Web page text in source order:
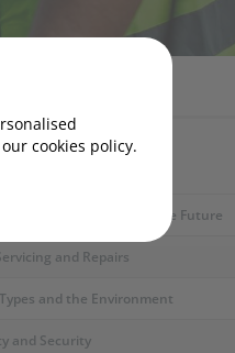
Developments and The Future
and Repairs
and the Environment
and Security
cookies policy.